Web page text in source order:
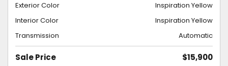
Exterior Color
Inspiration Yellow
Interior Color
Inspiration Yellow
Transmission
Automatic
Sale Price $15,900